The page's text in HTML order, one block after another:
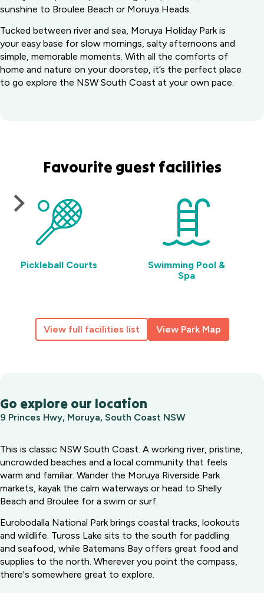
sunshine to Broulee Beach or Moruya Heads.
Tucked between river and sea, Moruya Holiday Park is
your easy base for slow mornings, salty afternoons and
simple, memorable moments. With all the comforts of
home and nature on your doorstep, it’s the perfect place
to go explore the NSW South Coast at your own pace.
Favourite guest facilities
Pickleball Courts
Swimming Pool &
Spa
View full facilities list View Park Map
Go explore our location
9 Princes Hwy, Moruya, South Coast NSW
This is classic NSW South Coast. A working river, pristine,
uncrowded beaches and a local community that feels
warm and familiar. Wander the Moruya Riverside Park
markets, kayak the calm waterways or head to Shelly
Beach and Broulee for a swim or surf.
Eurobodalla National Park brings coastal tracks, lookouts
and wildlife. Tuross Lake sits to the south for paddling
and seafood, while Batemans Bay offers great food and
supplies to the north. Wherever you point the compass,
there's somewhere great to explore.